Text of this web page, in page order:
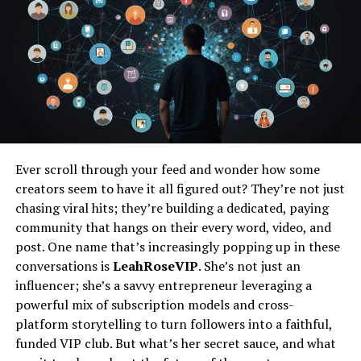
transform from one function to another makes them
indispensable in small spaces.
Easy Storage
Trestle tables are designed with storage in mind. Many
models feature foldable legs or collapsible frames,
allowing you to store them when not in use easily. This
is particularly beneficial in homes with limited space,
where every square foot counts. When you’re done using
the table, simply fold it up and tuck it away in a closet,
under a bed, or against a wall. This ability to free up
space instantly is a game-changer for those looking to
maintain an uncluttered living environment.
Minimalist Aesthetic
In addition to their practical benefits, trestle tables also
contribute to a minimalist aesthetic. Their simple and
Ever scroll through your feed and wonder how some
creators seem to have it all figured out? They’re not just
chasing viral hits; they’re building a dedicated, paying
community that hangs on their every word, video, and
post. One name that’s increasingly popping up in these
conversations isLeahRoseVIP. She’s not just an
influencer; she’s a savvy entrepreneur leveraging a
powerful mix of subscription models and cross-
platform storytelling to turn followers into a faithful,
funded VIP club. But what’s her secret sauce, and what